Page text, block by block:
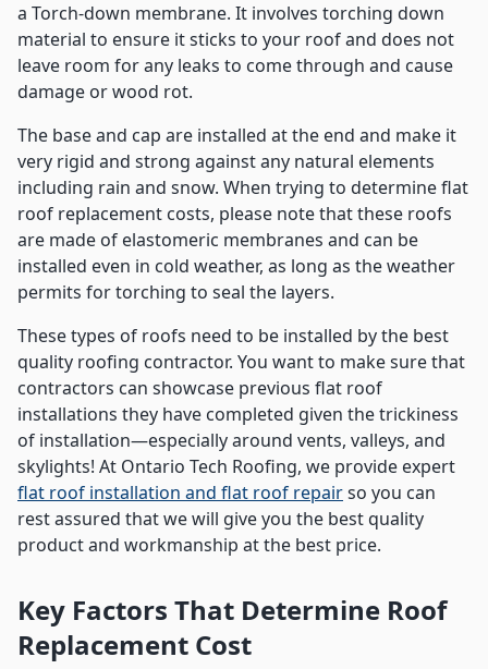
a Torch-down membrane. It involves torching down
material to ensure it sticks to your roof and does not
leave room for any leaks to come through and cause
damage or wood rot.
The base and cap are installed at the end and make it
very rigid and strong against any natural elements
including rain and snow. When trying to determine flat
roof replacement costs, please note that these roofs
are made of elastomeric membranes and can be
installed even in cold weather, as long as the weather
permits for torching to seal the layers.
These types of roofs need to be installed by the best
quality roofing contractor. You want to make sure that
contractors can showcase previous flat roof
installations they have completed given the trickiness
of installation—especially around vents, valleys, and
skylights! At Ontario Tech Roofing, we provide expert
flat roof installation and flat roof repairso you can
rest assured that we will give you the best quality
product and workmanship at the best price.
Key Factors That Determine Roof
Replacement Cost